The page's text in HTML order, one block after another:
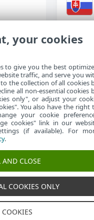
主要功能表選
• 設定
• 說明及支援
ESET Status Portal
your cookies
to give you the best
traffic, and serve you
the collection of all cookies
all non-essential cookies
only", or adjust your
You also have the right
your cookie
cookies" link in our
(if available). For
.
AND CLOSE
COOKIES ONLY